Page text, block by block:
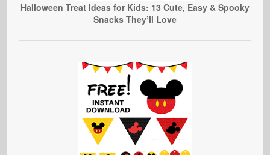
Halloween Treat Ideas for Kids: 13 Cute, Easy & Spooky
Snacks They’ll Love